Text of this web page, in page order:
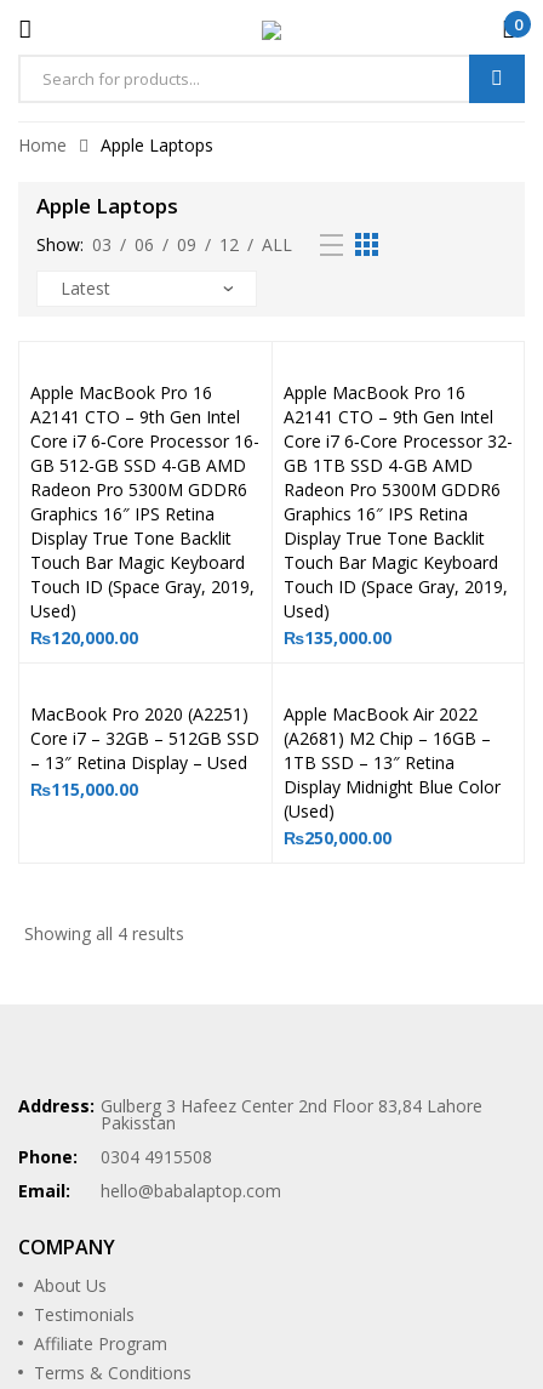
0
Home Apple Laptops
Apple Laptops
Show: 03 / 06 / 09 / 12 / ALL
Apple MacBook Pro 16
A2141 CTO – 9th Gen Intel
Core i7 6‑Core Processor 16-
GB 512-GB SSD 4-GB AMD
Radeon Pro 5300M GDDR6
Graphics 16″ IPS Retina
Display True Tone Backlit
Touch Bar Magic Keyboard
Touch ID (Space Gray, 2019,
Used)
₨120,000.00
Apple MacBook Pro 16
A2141 CTO – 9th Gen Intel
Core i7 6‑Core Processor 32-
GB 1TB SSD 4-GB AMD
Radeon Pro 5300M GDDR6
Graphics 16″ IPS Retina
Display True Tone Backlit
Touch Bar Magic Keyboard
Touch ID (Space Gray, 2019,
Used)
₨135,000.00
MacBook Pro 2020 (A2251)
Core i7 – 32GB – 512GB SSD
– 13″ Retina Display – Used
₨115,000.00
Apple MacBook Air 2022
(A2681) M2 Chip – 16GB –
1TB SSD – 13″ Retina
Display Midnight Blue Color
(Used)
₨250,000.00
Showing all 4 results
Address: Gulberg 3 Hafeez Center 2nd Floor 83,84 Lahore
Pakisstan
Phone:
0304 4915508
Email:
hello@babalaptop.com
COMPANY
About Us
Testimonials
Affiliate Program
Terms & Conditions